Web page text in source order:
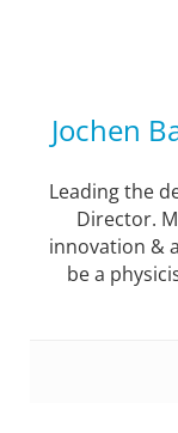
Jochen
Leading the
Director.
innovation &
be a